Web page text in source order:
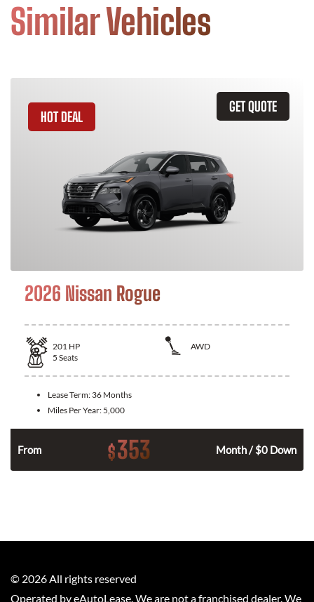
Similar Vehicles
GET QUOTE
HOT DEAL
2026 Nissan Rogue
201 HP
AWD
5 Seats
Lease Term: 36 Months
Miles Per Year: 5,000
From $353 Month / $0 Down
© 2026 All rights reserved
Operated by eAutoLease. We are not a franchised dealer. We